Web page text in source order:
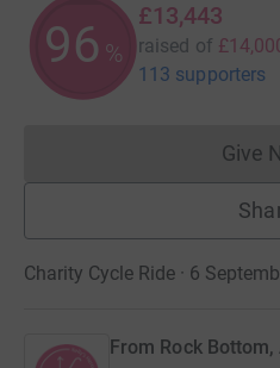
96 %
£13,443
raised of
113 supporters
Give
Charity Cycle Ride · 6
From Rock